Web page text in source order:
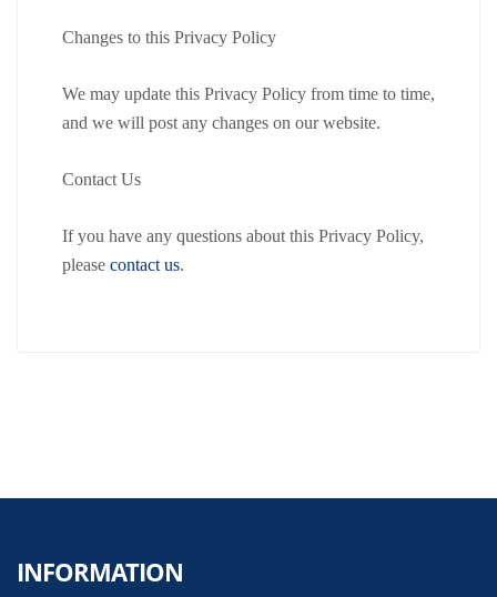
Changes to this Privacy Policy
We may update this Privacy Policy from time to time,
and we will post any changes on our website.
Contact Us
If you have any questions about this Privacy Policy,
please contact us.
INFORMATION